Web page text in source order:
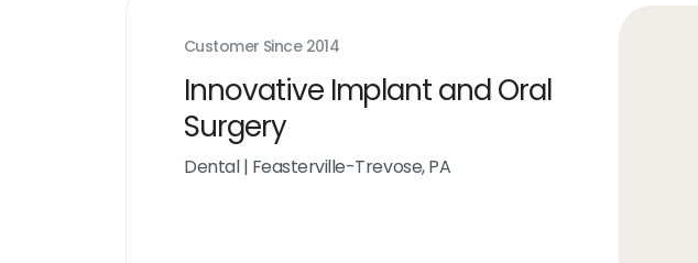
Customer Since 2014
Innovative Implant and Oral
Surgery
Dental| Feasterville-Trevose, PA